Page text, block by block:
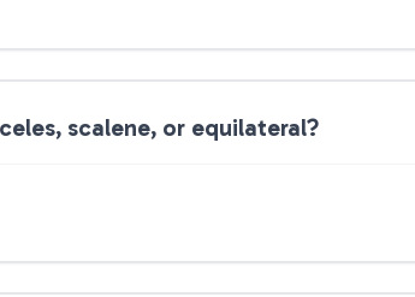
scalene, or equilateral?